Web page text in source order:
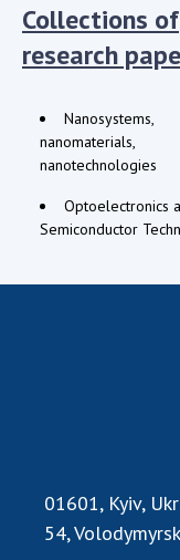
Collections of
research
Nanosystems,
nanomaterials,
nanotechnologies
Optoelectronics
Semiconductor
01601, Kyiv,
54,